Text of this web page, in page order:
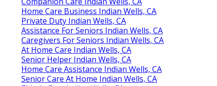
Home Care Business Indian Wells, CA
Private Duty Indian Wells, CA
Assistance For Seniors Indian Wells, CA
Caregivers For Seniors Indian Wells, CA
At Home Care Indian Wells, CA
Senior Helper Indian Wells, CA
Home Care Assistance Indian Wells, CA
Senior Care At Home Indian Wells, CA